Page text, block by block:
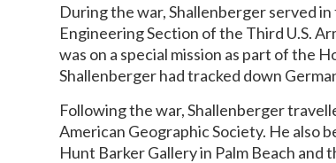
During the war, Shallenberger served
Engineering Section of the Third U.S.
was on a special mission as part of the
Shallenberger had tracked down
Following the war, Shallenberger
American Geographic Society. He also
Hunt Barker Gallery in Palm Beach and